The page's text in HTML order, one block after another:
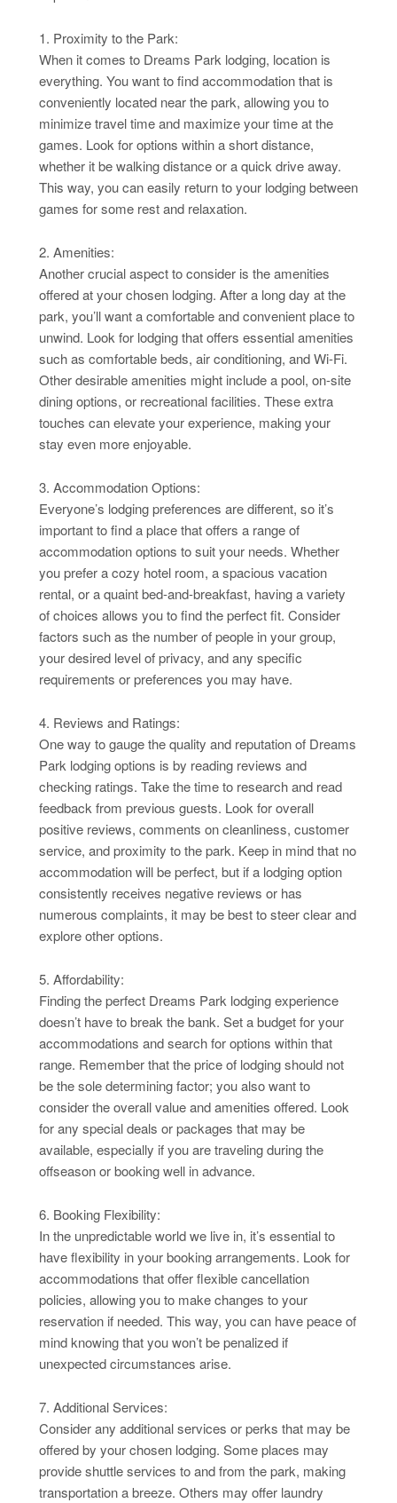
1. Proximity to the Park:
When it comes to Dreams Park lodging, location is
everything. You want to find accommodation that is
conveniently located near the park, allowing you to
minimize travel time and maximize your time at the
games. Look for options within a short distance,
whether it be walking distance or a quick drive away.
This way, you can easily return to your lodging between
games for some rest and relaxation.
2. Amenities:
Another crucial aspect to consider is the amenities
offered at your chosen lodging. After a long day at the
park, you’ll want a comfortable and convenient place to
unwind. Look for lodging that offers essential amenities
such as comfortable beds, air conditioning, and Wi-Fi.
Other desirable amenities might include a pool, on-site
dining options, or recreational facilities. These extra
touches can elevate your experience, making your
stay even more enjoyable.
3. Accommodation Options:
Everyone’s lodging preferences are different, so it’s
important to find a place that offers a range of
accommodation options to suit your needs. Whether
you prefer a cozy hotel room, a spacious vacation
rental, or a quaint bed-and-breakfast, having a variety
of choices allows you to find the perfect fit. Consider
factors such as the number of people in your group,
your desired level of privacy, and any specific
requirements or preferences you may have.
4. Reviews and Ratings:
One way to gauge the quality and reputation of Dreams
Park lodging options is by reading reviews and
checking ratings. Take the time to research and read
feedback from previous guests. Look for overall
positive reviews, comments on cleanliness, customer
service, and proximity to the park. Keep in mind that no
accommodation will be perfect, but if a lodging option
consistently receives negative reviews or has
numerous complaints, it may be best to steer clear and
explore other options.
5. Affordability:
Finding the perfect Dreams Park lodging experience
doesn’t have to break the bank. Set a budget for your
accommodations and search for options within that
range. Remember that the price of lodging should not
be the sole determining factor; you also want to
consider the overall value and amenities offered. Look
for any special deals or packages that may be
available, especially if you are traveling during the
offseason or booking well in advance.
6. Booking Flexibility:
In the unpredictable world we live in, it’s essential to
have flexibility in your booking arrangements. Look for
accommodations that offer flexible cancellation
policies, allowing you to make changes to your
reservation if needed. This way, you can have peace of
mind knowing that you won’t be penalized if
unexpected circumstances arise.
7. Additional Services:
Consider any additional services or perks that may be
offered by your chosen lodging. Some places may
provide shuttle services to and from the park, making
transportation a breeze. Others may offer laundry